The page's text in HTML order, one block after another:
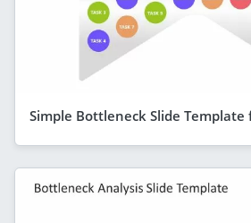
Simple Bottleneck Slide